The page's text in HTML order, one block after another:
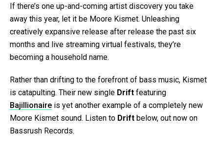
If there’s one up-and-coming artist discovery you take
away this year, let it be Moore Kismet. Unleashing
creatively expansive release after release the past six
months and live streaming virtual festivals, they’re
becoming a household name.
Rather than drifting to the forefront of bass music, Kismet
is catapulting. Their new single Drift featuring
Bajillionaire is yet another example of a completely new
Moore Kismet sound. Listen to Drift below, out now on
Bassrush Records.